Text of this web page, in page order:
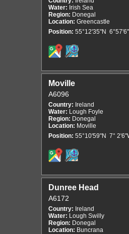
Water: Irish Sea
Region: Donegal
Location: Greencastle
Position: 55°12'35"N
Moville
A6096
Country: Ireland
Water: Lough Foyle
Region: Donegal
Location: Moville
Position: 55°10'59"N 7°
Dunree Head
A6172
Country: Ireland
Water: Lough Swilly
Region: Donegal
Location: Buncrana